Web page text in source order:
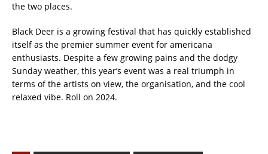
the two places.
Black Deer is a growing festival that has quickly established
itself as the premier summer event for americana
enthusiasts. Despite a few growing pains and the dodgy
Sunday weather, this year’s event was a real triumph in
terms of the artists on view, the organisation, and the cool
relaxed vibe. Roll on 2024.